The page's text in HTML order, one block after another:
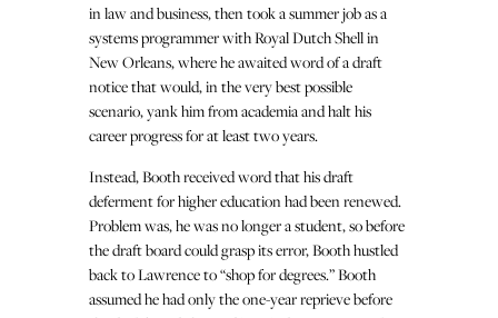
in law and business, then took a summer job as a
systems programmer with Royal Dutch Shell in
New Orleans, where he awaited word of a draft
notice that would, in the very best possible
scenario, yank him from academia and halt his
career progress for at least two years.
Instead, Booth received word that his draft
deferment for higher education had been renewed.
Problem was, he was no longer a student, so before
the draft board could grasp its error, Booth hustled
back to Lawrence to “shop for degrees.” Booth
assumed he had only the one-year reprieve before